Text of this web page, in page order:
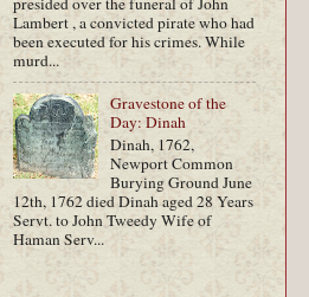
Lambert , a convicted pirate who had
been executed for his crimes. While
murd...
Gravestone of the
Day: Dinah
Dinah, 1762,
Newport Common
Burying Ground June
12th, 1762 died Dinah aged 28 Years
Servt. to John Tweedy Wife of
Haman Serv...